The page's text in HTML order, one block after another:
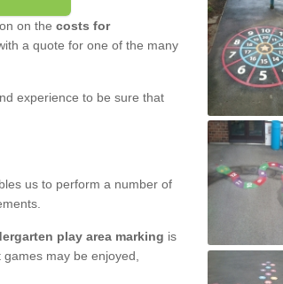
on the costs for
a quote for one of the many
experience to be sure that
us to perform a number of
play area marking is
may be enjoyed,